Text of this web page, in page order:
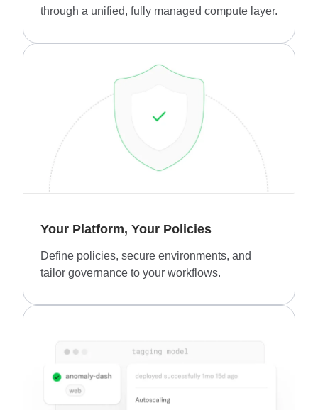
through a unified, fully managed compute layer.
Your Platform, Your Policies
Define policies, secure environments, and
tailor governance to your workflows.